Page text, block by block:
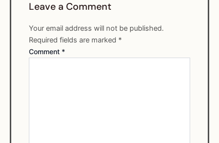
Leave a Comment
Your email address will not be published.
Required fields are marked *
Comment *